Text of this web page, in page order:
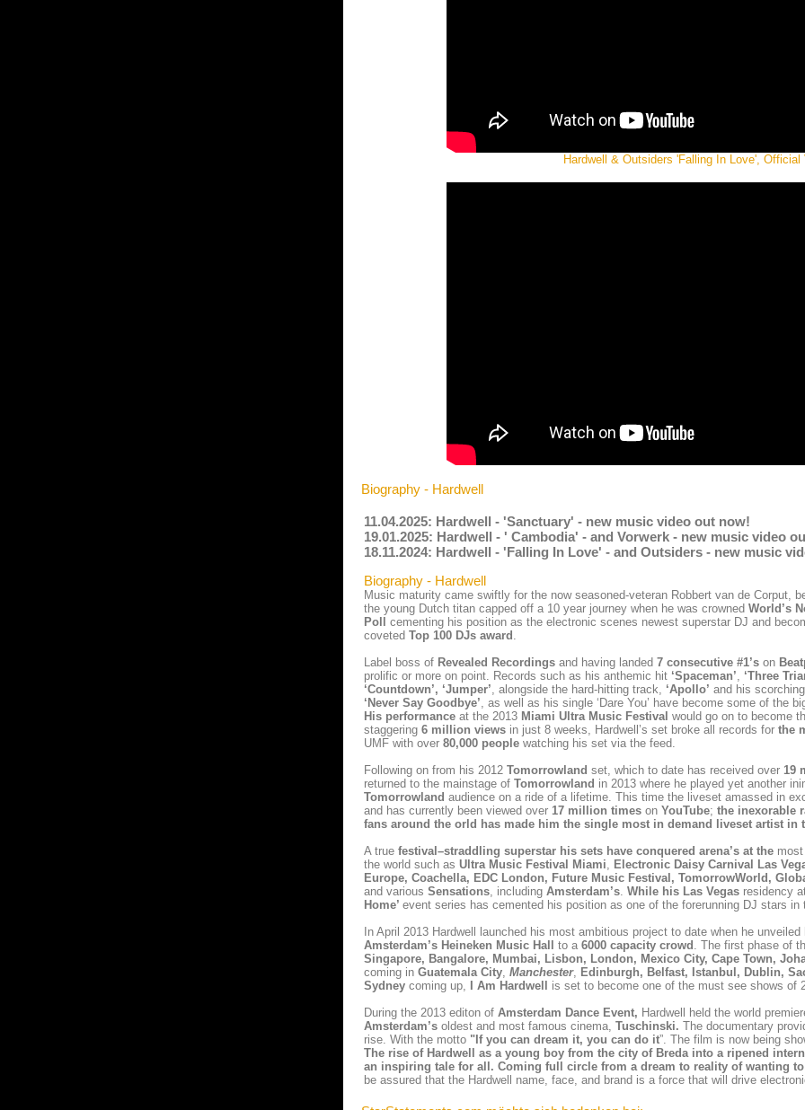
Hardwell & Outsiders 'Falling In Love', Official
Biography - Hardwell
11.04.2025: Hardwell - 'Sanctuary' - new music video out now!
19.01.2025: Hardwell - ' Cambodia' - and Vorwerk - new music video
18.11.2024: Hardwell - 'Falling In Love' - and Outsiders - new music
Biography - Hardwell
Music maturity came swiftly for the now seasoned-veteran Robbert van de Corput,
the young Dutch titan capped off a 10 year journey when he was crowned World’s
Poll cementing his position as the electronic scenes newest superstar DJ and
coveted Top 100 DJs award .
Label boss of Revealed Recordings and having landed 7 consecutive #1’s on
prolific or more on point. Records such as his anthemic hit ‘Spaceman’, ‘Three
‘Countdown’, ‘Jumper’, alongside the hard-hitting track, ‘Apollo’ and his
‘Never Say Goodbye’, as well as his single ‘Dare You’ have become some of the
His performance at the 2013 Miami Ultra Music Festival would go on to become
staggering 6 million views in just 8 weeks, Hardwell’s set broke all records for the
UMF with over 80,000 people watching his set via the feed.
Following on from his 2012 Tomorrowland set, which to date has received over 19
returned to the mainstage of Tomorrowland in 2013 where he played yet another
Tomorrowland audience on a ride of a lifetime. This time the liveset amassed in
and has currently been viewed over 17 million times on YouTube; the inexorable
fans around the orld has made him the single most in demand liveset artist in
A true festival–straddling superstar his sets have conquered arena’s at the
the world such as Ultra Music Festival Miami, Electronic Daisy Carnival Las
Europe, Coachella, EDC London, Future Music Festival, TomorrowWorld,
and various Sensations, including Amsterdam’s. While his Las Vegas residency
Home’ event series has cemented his position as one of the forerunning DJ stars in
In April 2013 Hardwell launched his most ambitious project to date when he unveiled
Amsterdam’s Heineken Music Hall
to a 6000 capacity crowd . The first phase of
Singapore, Bangalore, Mumbai, Lisbon, London, Mexico City, Cape Town,
coming in Guatemala City, Manchester, Edinburgh, Belfast, Istanbul, Dublin,
Sydney coming up, I Am Hardwell is set to become one of the must see shows of
During the 2013 editon of Amsterdam Dance Event, Hardwell held the world
Amsterdam’s oldest and most famous cinema, Tuschinski. The documentary
rise. With the motto "If you can dream it, you can do it”. The film is now being
The rise of Hardwell as a young boy from the city of Bredainto a ripened
an inspiring tale for all. Coming full circle from a dream to reality of wanting
be assured that the Hardwell name, face, and brand is a force that will drive